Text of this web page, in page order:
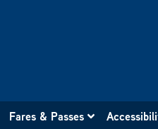
Fares & Passes